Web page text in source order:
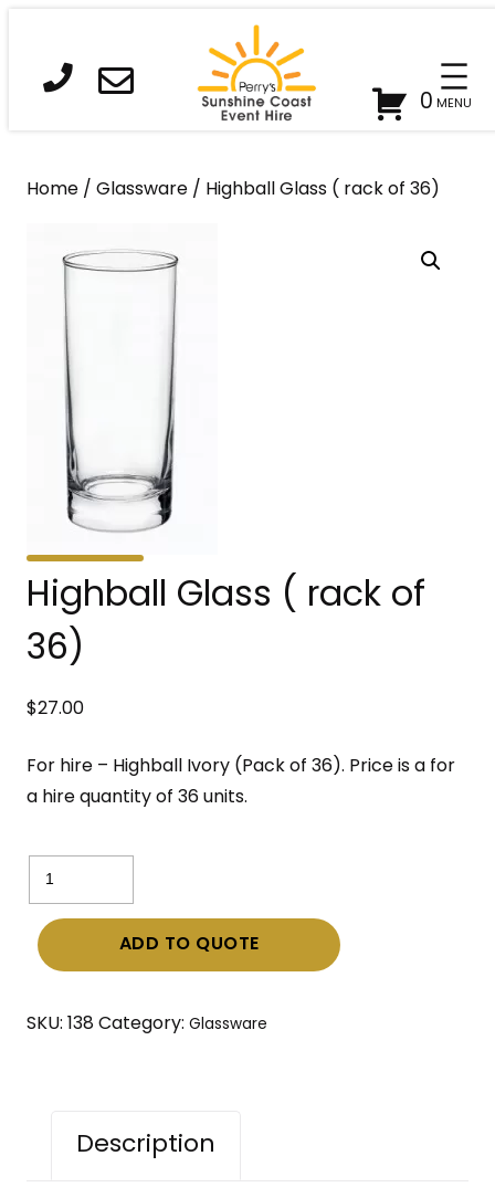
content
0
Home / Glassware / Highball Glass ( rack of 36)
Highball Glass ( rack of
36)
$27.00
For hire – Highball Ivory (Pack of 36). Price is a for
a hire quantity of 36 units.
Highball
Glass
rack
ADD TO QUOTE
SKU: 138 Category: Glassware
Description